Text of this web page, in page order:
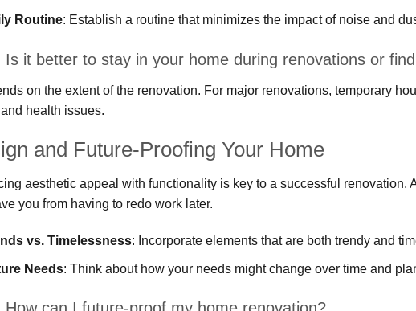
Routine: Establish a routine that minimizes the impact of noise and
Is it better to stay in your home during renovations or
on the extent of the renovation. For major renovations, temporary
health issues.
and Future-Proofing Your Home
aesthetic appeal with functionality is key to a successful renovation.
you from having to redo work later.
vs. Timelessness: Incorporate elements that are both trendy and
Needs: Think about how your needs might change over time and